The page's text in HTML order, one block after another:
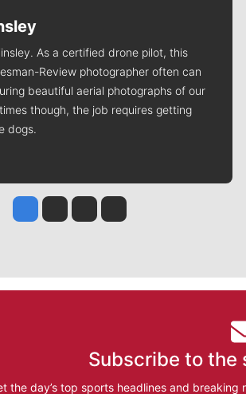
As a certified drone pilot, this
Review photographer often can
beautiful aerial photographs of our
though, the job requires getting
dogs.
Jesse Tinsley
Jim Meehan
Molly QuinnRob Curley
Subscribe to
the day’s top sports headlines and